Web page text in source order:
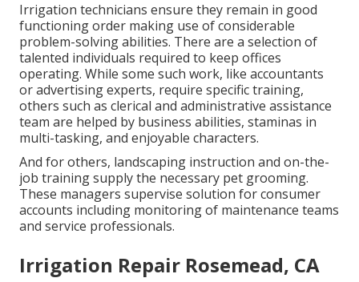
Irrigation technicians ensure they remain in good
functioning order making use of considerable
problem-solving abilities. There are a selection of
talented individuals required to keep offices
operating. While some such work, like accountants
or advertising experts, require specific training,
others such as clerical and administrative assistance
team are helped by business abilities, staminas in
multi-tasking, and enjoyable characters.
And for others, landscaping instruction and on-the-
job training supply the necessary pet grooming.
These managers supervise solution for consumer
accounts including monitoring of maintenance teams
and service professionals.
Irrigation Repair Rosemead, CA